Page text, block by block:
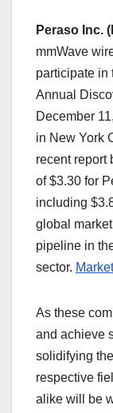
Peraso Inc.
mmWave
participate in
Annual
December
in New York
recent report
of $3.30 for
including
global
pipeline in
sector.
As these
and achieve
solidifying
respective
alike will be